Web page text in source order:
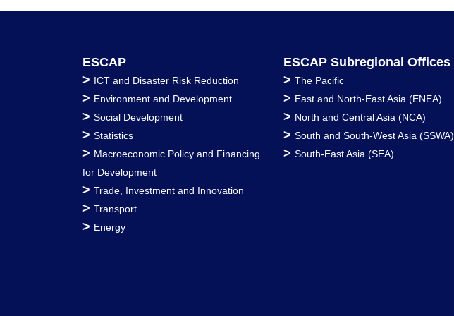
ESCAP
> ICT and Disaster Risk Reduction
> Environment and Development
> Social Development
> Statistics
> Macroeconomic Policy and Financing
for Development
> Trade, Investment and Innovation
> Transport
> Energy
ESCAP Subregional Offices
> The Pacific
> East and North-East Asia (ENEA)
> North and Central Asia (NCA)
> South and South-West Asia (SSWA)
> South-East Asia (SEA)